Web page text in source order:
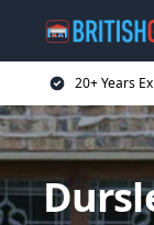
20+ Years